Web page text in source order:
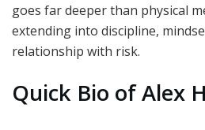
goes far deeper than physical
extending into discipline,
relationship with risk.
Quick Bio of Alex